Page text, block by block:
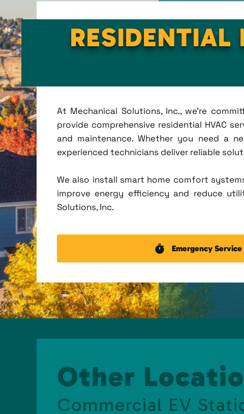
RESIDENTIAL
At Mechanical Solutions, Inc., we're
provide comprehensive residential HVAC
and maintenance. Whether you need a
experienced technicians deliver reliable
We also install smart home comfort
improve energy efficiency and reduce
Solutions, Inc.
Emergency Service
Other
Commercial EV